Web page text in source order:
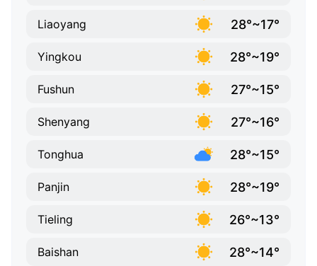
Liaoyang 28°~17°
Yingkou 28°~19°
Fushun 27°~15°
Shenyang 27°~16°
Tonghua 28°~15°
Panjin 28°~19°
Tieling 26°~13°
Baishan 28°~14°